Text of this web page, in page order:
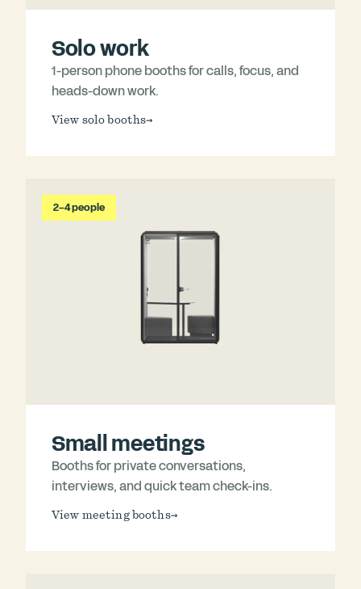
Solo work
1-person phone booths for calls, focus, and
heads-down work.
View solo booths→
2–4 people
Small meetings
Booths for private conversations,
interviews, and quick team check-ins.
View meeting booths→